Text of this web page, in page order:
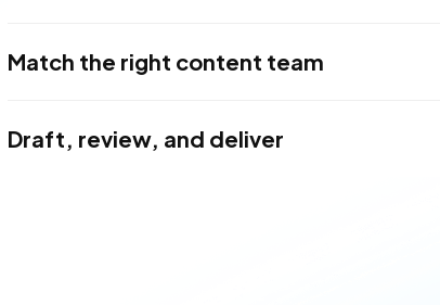
Match the right content team
Draft, review, and deliver